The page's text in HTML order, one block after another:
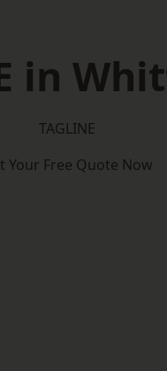
in
TAGLINE
Your Free Quote Now